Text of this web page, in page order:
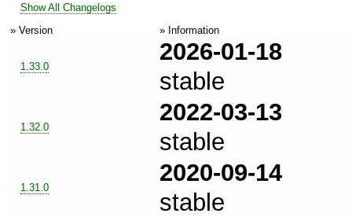
Show All Changelogs
» Version
» Information
1.33.0
2026-01-18
stable
1.32.0
2022-03-13
stable
1.31.0
2020-09-14
stable